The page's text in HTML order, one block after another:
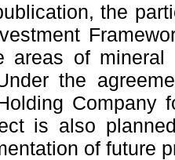
the
areas of mineral
the
Company
is also
of future